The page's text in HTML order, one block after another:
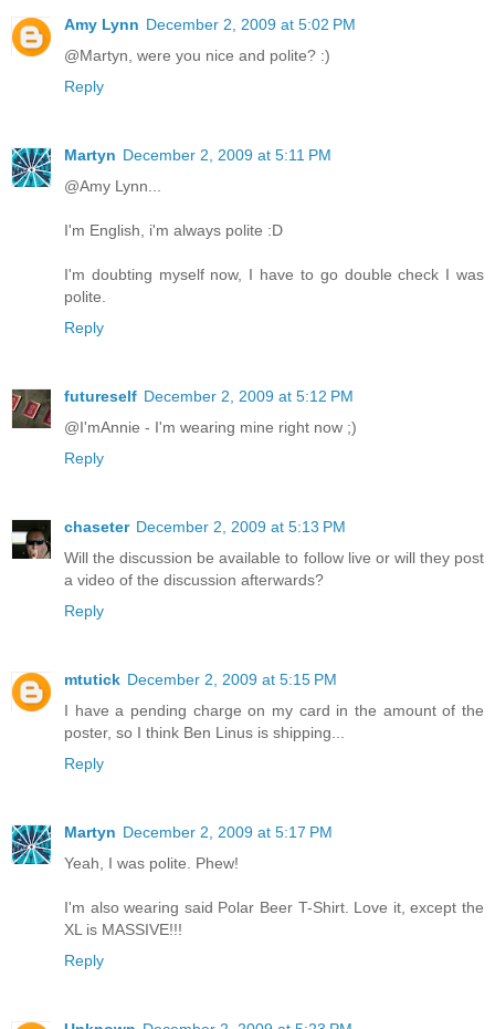
Amy Lynn December 2, 2009 at 5:02 PM
@Martyn, were you nice and polite? :)
Reply
Martyn December 2, 2009 at 5:11 PM
@Amy Lynn...
I'm English, i'm always polite :D
I'm doubting myself now, I have to go double check I was
polite.
Reply
futureself December 2, 2009 at 5:12 PM
@I'mAnnie - I'm wearing mine right now ;)
Reply
chaseter December 2, 2009 at 5:13 PM
Will the discussion be available to follow live or will they post
a video of the discussion afterwards?
Reply
mtutick December 2, 2009 at 5:15 PM
I have a pending charge on my card in the amount of the
poster, so I think Ben Linus is shipping...
Reply
Martyn December 2, 2009 at 5:17 PM
Yeah, I was polite. Phew!
I'm also wearing said Polar Beer T-Shirt. Love it, except the
XL is MASSIVE!!!
Reply